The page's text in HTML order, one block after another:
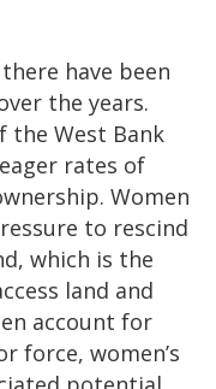
have been
the years.
the West Bank
rates of
Women
to rescind
which is the
land and
account for
force, women’s